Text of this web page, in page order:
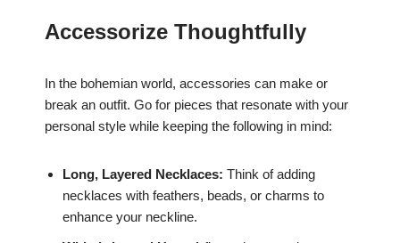
Accessorize Thoughtfully
In the bohemian world, accessories can make or
break an outfit. Go for pieces that resonate with your
personal style while keeping the following in mind:
Long, Layered Necklaces: Think of adding
necklaces with feathers, beads, or charms to
enhance your neckline.